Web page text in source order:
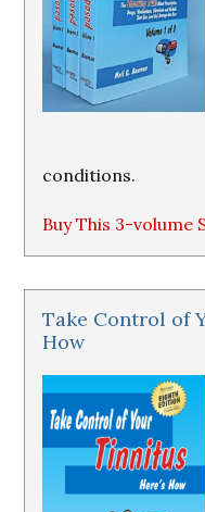
conditions.
Buy This 3-volume
Take Control of
How